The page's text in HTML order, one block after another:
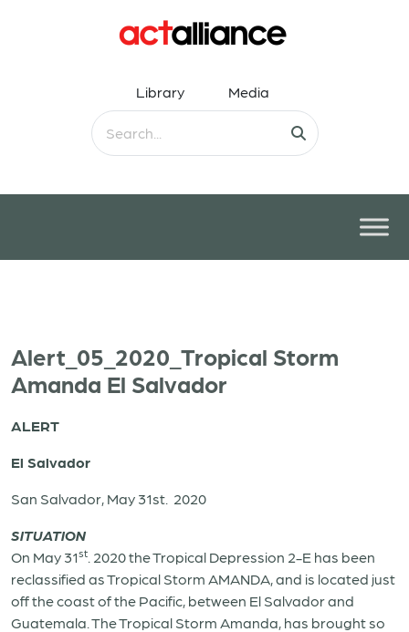
Library Media
Alert_05_2020_Tropical Storm
Amanda El Salvador
ALERT
El Salvador
San Salvador, May 31st. 2020
SITUATION
On May 31st . 2020 the Tropical Depression 2-E has been
reclassified as Tropical Storm AMANDA, and is located just
off the coast of the Pacific, between El Salvador and
Guatemala. The Tropical Storm Amanda, has brought so